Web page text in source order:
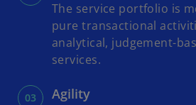
The service portfolio is
pure transactional
analytical, judgement-
services.
Agility